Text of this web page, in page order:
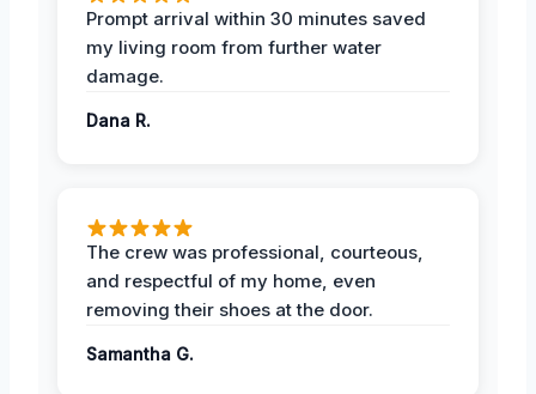
Prompt arrival within 30 minutes saved
my living room from further water
damage.
Dana R.
The crew was professional, courteous,
and respectful of my home, even
removing their shoes at the door.
Samantha G.